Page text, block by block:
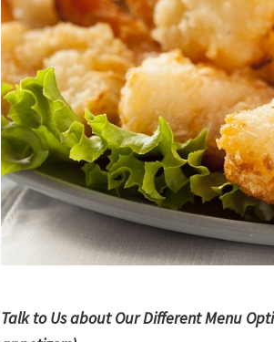
Talk to Us about Our Different Menu